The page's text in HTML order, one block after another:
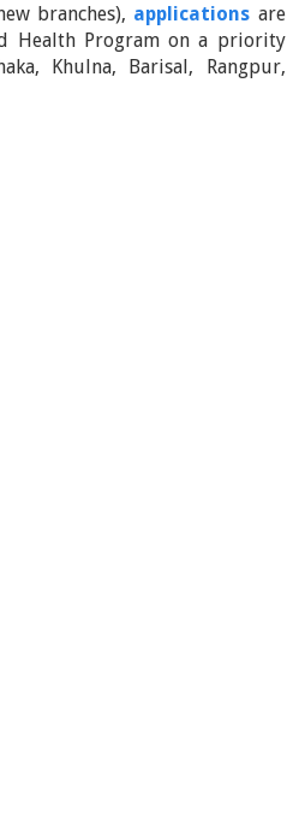
branches), applications are
Health Program on a priority
Khulna, Barisal, Rangpur,